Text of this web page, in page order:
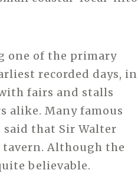
one of the primary
recorded days, in
fairs and stalls
alike. Many famous
that Sir Walter
Although the
believable.